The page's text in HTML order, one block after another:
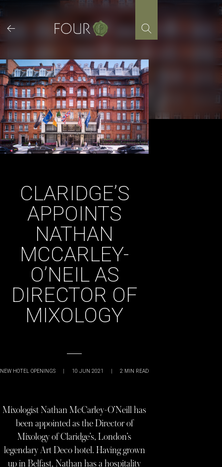
to
content
CLARIDGE’S
APPOINTS
NATHAN
MCCARLEY-
O’NEIL AS
DIRECTOR OF
MIXOLOGY
NEW HOTEL OPENINGS | 10 JUN 2021 | 2 MIN READ
Mixologist Nathan McCarley-O’Neill has
been appointed as the Director of
Mixology of Claridge’s, London’s
legendary Art Deco hotel. Having grown
up in Belfast, Nathan has a hospitality